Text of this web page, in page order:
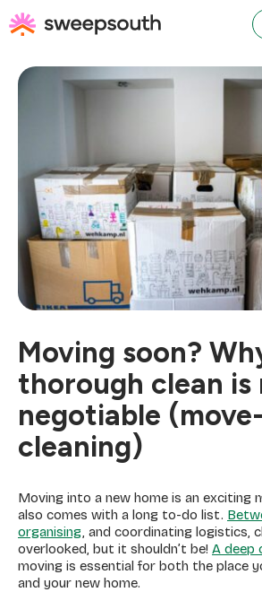
to
content
Moving soon?
thorough clean is
negotiable
cleaning)
Moving into a new home is an exciting
also comes with a long to-do list.
organising, and coordinating logistics,
overlooked, but it shouldn’t be! A deep
moving is essential for both the place
and your new home.